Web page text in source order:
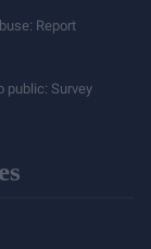
Report
public: Survey